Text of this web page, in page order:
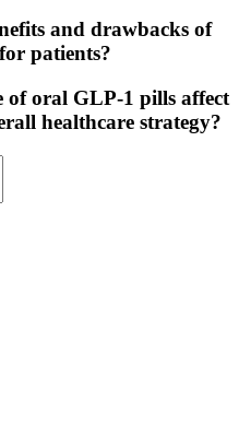
and drawbacks of
patients?
of oral GLP-1 pills affect
healthcare strategy?